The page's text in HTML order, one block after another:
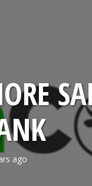
ago